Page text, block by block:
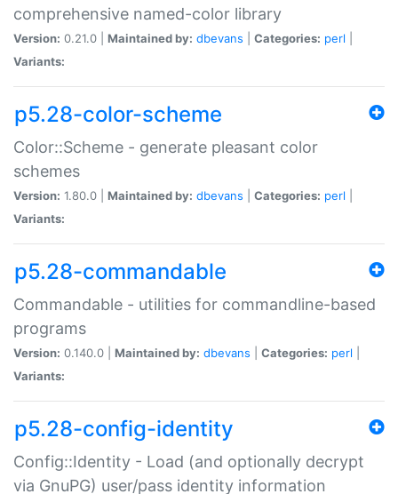
comprehensive named-color library
Version: 0.21.0 | Maintained by: dbevans Categories: perl
Variants:
p5.28-color-scheme
Color::Scheme - generate pleasant color
schemes
Version: 1.80.0 | Maintained by: dbevans Categories: perl
Variants:
p5.28-commandable
Commandable - utilities for commandline-based
programs
Version: 0.140.0 | Maintained by: dbevans Categories: perl
Variants:
p5.28-config-identity
Config::Identity - Load (and optionally decrypt
via GnuPG) user/pass identity information